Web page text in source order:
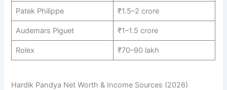
Patek Philippe ₹1.5–2 crore
Audemars Piguet ₹1–1.5 crore
Rolex ₹70–90 lakh
Hardik Pandya Net Worth & Income Sources (2026)